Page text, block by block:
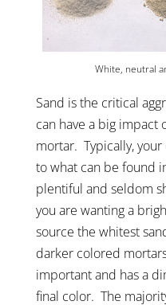
White, neutral
Sand is the critical
can have a big impact
mortar. Typically,
to what can be found
plentiful and seldom
you are wanting a
source the whitest
darker colored
important and has a
final color. The